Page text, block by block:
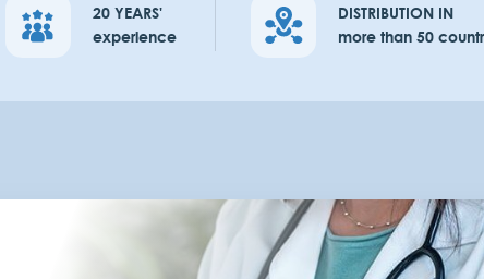
20 YEARS'
experience
DISTRIBUTION IN
more than 50